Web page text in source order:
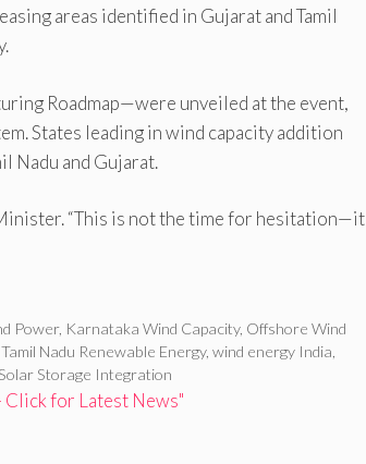
areas identified in Gujarat and Tamil
Roadmap—were unveiled at the event,
States leading in wind capacity addition
Nadu and Gujarat.
“This is not the time for hesitation—it
Power, Karnataka Wind Capacity, Offshore Wind
Tamil Nadu Renewable Energy, wind energy India
Storage Integration
Click for Latest News"